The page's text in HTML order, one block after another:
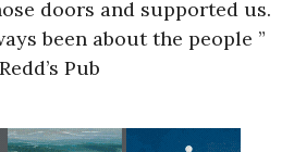
doors and supported us.
been about the people ”
Pub